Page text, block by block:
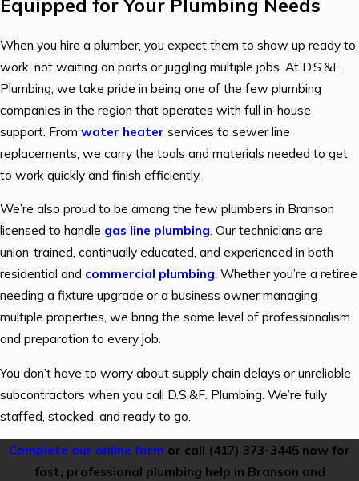
Equipped for Your Plumbing Needs
When you hire a plumber, you expect them to show up ready to
work, not waiting on parts or juggling multiple jobs. At D.S.&F.
Plumbing, we take pride in being one of the few plumbing
companies in the region that operates with full in-house
support. From water heater services to sewer line
replacements, we carry the tools and materials needed to get
to work quickly and finish efficiently.
We’re also proud to be among the few plumbers in Branson
licensed to handle gas line plumbing. Our technicians are
union-trained, continually educated, and experienced in both
residential and commercial plumbing. Whether you’re a retiree
needing a fixture upgrade or a business owner managing
multiple properties, we bring the same level of professionalism
and preparation to every job.
You don’t have to worry about supply chain delays or unreliable
subcontractors when you call D.S.&F. Plumbing. We’re fully
staffed, stocked, and ready to go.
Complete our online form or call (417) 373-3445 now for
fast, professional plumbing help in Branson and